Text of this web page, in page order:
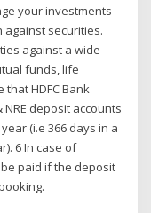
your investments
against securities.
against a wide
funds, life
HDFC Bank
deposit accounts
(i.e 366 days in a
6 In case of
paid if the deposit